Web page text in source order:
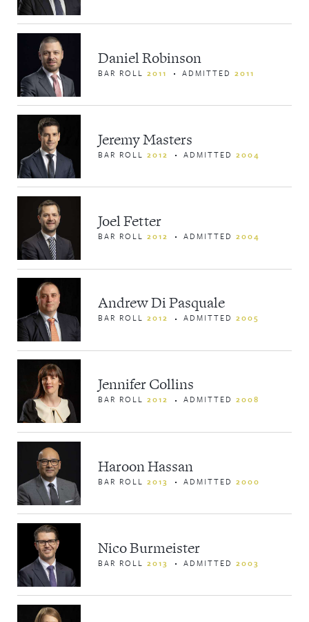
Daniel Robinson
BAR ROLL2011 ADMITTED2011
Jeremy Masters
BAR ROLL2012 ADMITTED2004
Joel Fetter
BAR ROLL2012 ADMITTED2004
Andrew Di Pasquale
BAR ROLL2012 ADMITTED2005
Jennifer Collins
BAR ROLL2012 ADMITTED2008
Haroon Hassan
BAR ROLL2013 ADMITTED2000
Nico Burmeister
BAR ROLL2013 ADMITTED2003